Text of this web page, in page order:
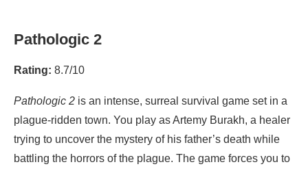
Pathologic 2
Rating: 8.7/10
Pathologic 2 is an intense, surreal survival game set in a
plague-ridden town. You play as Artemy Burakh, a healer
trying to uncover the mystery of his father’s death while
battling the horrors of the plague. The game forces you to